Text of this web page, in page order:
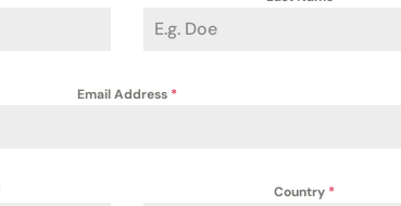
Email Address *
Country *